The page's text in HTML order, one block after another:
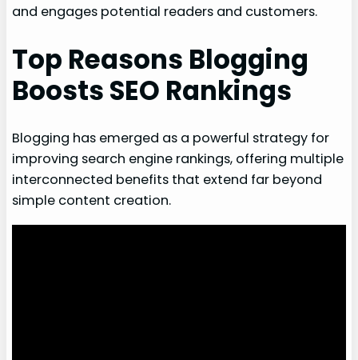
and engages potential readers and customers.
Top Reasons Blogging
Boosts SEO Rankings
Blogging has emerged as a powerful strategy for
improving search engine rankings, offering multiple
interconnected benefits that extend far beyond
simple content creation.